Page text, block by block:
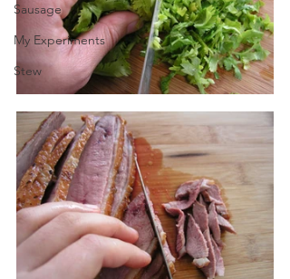
Sausage
My Experiments
Stew